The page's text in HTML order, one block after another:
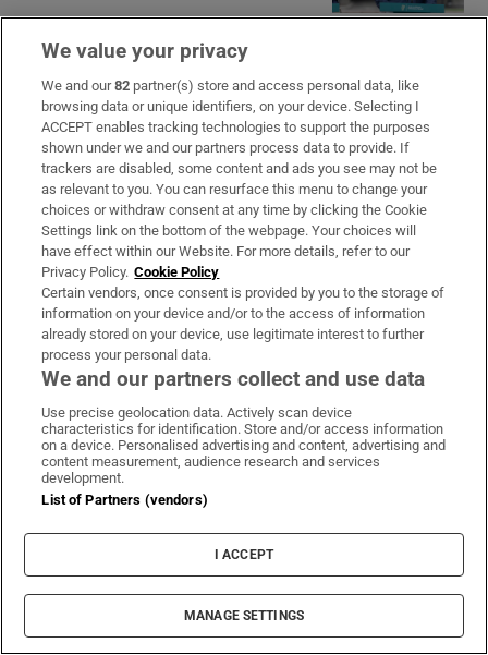
Ajax dominate Shelbourne but
late Kelly goal keeps tie alive
Fire service battles large blaze
in Dublin as residents advised
to close doors and windows
The Irish Times view on
Europe’s air defences:
concerning vulnerabilities
Subscribe
We value your privacy
We and our82 partner(s) store and access personal data, like
browsing data or unique identifiers, on your device. Selecting I
ACCEPT enables tracking technologies to support the purposes
shown under we and our partners process data to provide. If
trackers are disabled, some content and ads you see may not be
as relevant to you. You can resurface this menu to change your
choices or withdraw consent at any time by clicking the Cookie
Settings link on the bottom of the webpage. Your choices will
have effect within our Website. For more details, refer to our
Privacy Policy. Cookie Policy
Certain vendors, once consent is provided by you to the storage of
information on your device and/or to the access of information
already stored on your device, use legitimate interest to further
process your personal data.
We and our partners collect and use data
Use precise geolocation data. Actively scan device
characteristics for identification. Store and/or access information
on a device. Personalised advertising and content, advertising and
content measurement, audience research and services
development.
List of Partners (vendors)
I ACCEPT
MANAGE SETTINGS